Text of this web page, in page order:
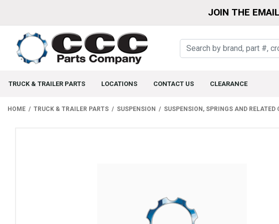
JOIN THE
TRUCK & TRAILER PARTS LOCATIONS CONTACT US CLEARANCE
HOME TRUCK & TRAILER PARTS SUSPENSION SUSPENSION, SPRINGS AND RELATED